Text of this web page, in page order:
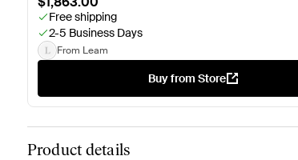
Free shipping
2-5 Business Days
From Leam
Buy from Store
Product details